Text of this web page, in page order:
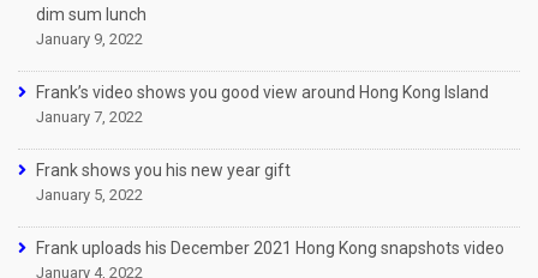
dim sum lunch
January 9, 2022
Frank’s video shows you good view around Hong Kong Island
January 7, 2022
Frank shows you his new year gift
January 5, 2022
Frank uploads his December 2021 Hong Kong snapshots video
January 4, 2022